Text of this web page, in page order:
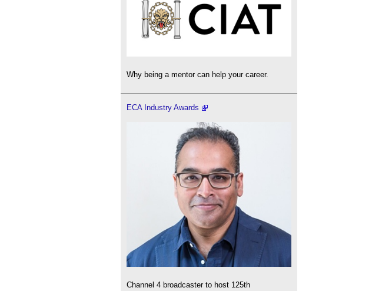
Why being a mentor can help your career.
ECA Industry Awards
Channel 4 broadcaster to host 125th